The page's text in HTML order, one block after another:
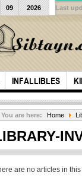
INFALLIBLES
09 2026 Last
You are here: Home
are no articles in